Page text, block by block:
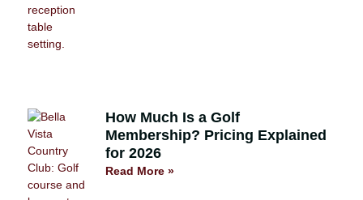
How Much Is a Golf
Membership? Pricing Explained
for 2026
Read More »